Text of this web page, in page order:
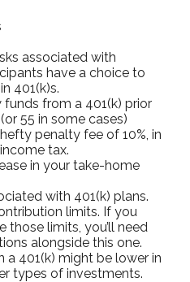
associated with
have a choice to
401(k)s.
from a 401(k) prior
55 in some cases)
penalty fee of 10%, in
tax.
in your take-home
with 401(k) plans.
limits. If you
those limits, you’ll need
alongside this one.
a 401(k) might be lower in
types of investments.